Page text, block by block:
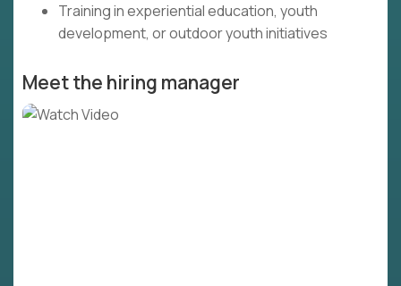
Training in experiential education, youth
development, or outdoor youth initiatives
Meet the hiring manager